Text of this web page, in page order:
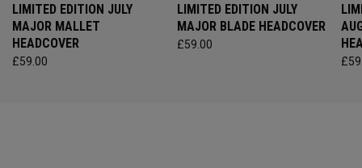
LIMITED EDITION JULY
MAJOR MALLET
HEADCOVER
£59.00
LIMITED EDITION JULY
MAJOR BLADE HEADCOVER
£59.00